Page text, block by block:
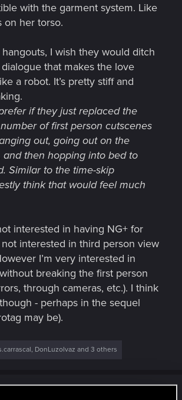
with the garment system. Like
on her torso.
I wish they would ditch
that makes the love
a robot. It’s pretty stiff and
if they just replaced the
of first person cutscenes
out, going out on the
and then hopping into bed to
Similar to the time-skip
think that would feel much
interested in having NG+ for
interested in third person view
I’m very interested in
breaking the first person
through cameras, etc.). I think
- perhaps in the sequel
may be).
, DonLuzolvaz and 3 others